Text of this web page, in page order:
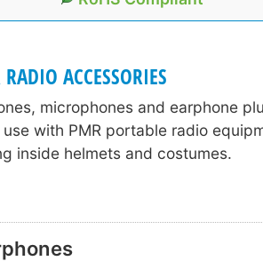
ACCESSORIES
microphones and earphone
with PMR portable radio
inside helmets and costumes.